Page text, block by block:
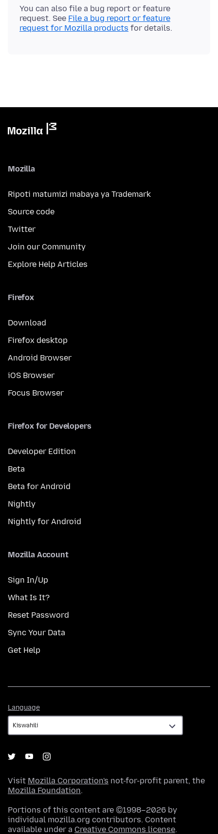
You can also file a bug report or feature
request. See File a bug report or feature
request for Mozilla products
Mozilla
Ripoti matumizi mabaya ya Trademark
Source code
Twitter
Join our Community
Explore Help Articles
Firefox
Download
Firefox desktop
Android Browser
iOS Browser
Focus Browser
Firefox for Developers
Developer Edition
Beta
Beta for Android
Nightly
Nightly for Android
Mozilla Account
Sign In/Up
What Is It?
Reset Password
Sync Your Data
Get Help
Language
Visit Mozilla Corporation's not-for-profit parent, the
Mozilla Foundation.
Portions of this content are ©1998–2026 by
individual mozilla.org contributors. Content
available under a Creative Commons license.